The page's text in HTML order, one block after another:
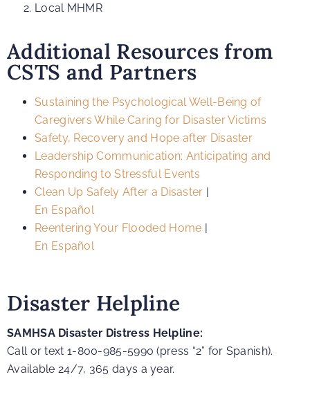
Local MHMR
Additional Resources from
CSTS and Partners
Sustaining the Psychological Well-Being of
Caregivers While Caring for Disaster Victims
Safety, Recovery and Hope after Disaster
Leadership Communication: Anticipating and
Responding to Stressful Events
Clean Up Safely After a Disaster |
En Español
Reentering Your Flooded Home |
En Español
Disaster Helpline
SAMHSA Disaster Distress Helpline:
Call or text 1-800-985-5990 (press “2” for Spanish).
Available 24/7, 365 days a year.